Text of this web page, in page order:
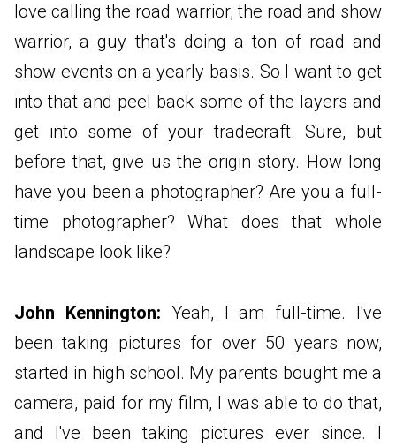
love calling the road warrior, the road and show
warrior, a guy that's doing a ton of road and
show events on a yearly basis. So I want to get
into that and peel back some of the layers and
get into some of your tradecraft. Sure, but
before that, give us the origin story. How long
have you been a photographer? Are you a full-
time photographer? What does that whole
landscape look like?
John Kennington: Yeah, I am full-time. I've
been taking pictures for over 50 years now,
started in high school. My parents bought me a
camera, paid for my film, I was able to do that,
and I've been taking pictures ever since. I